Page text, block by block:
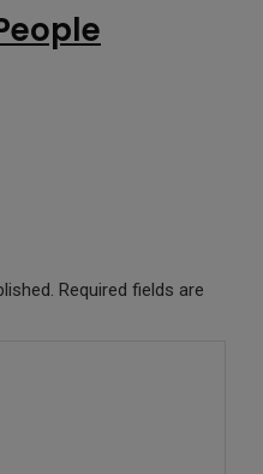
Required fields are